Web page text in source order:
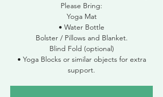
Please Bring:
Yoga Mat
• Water Bottle
Bolster / Pillows and Blanket.
Blind Fold (optional)
• Yoga Blocks or similar objects for extra